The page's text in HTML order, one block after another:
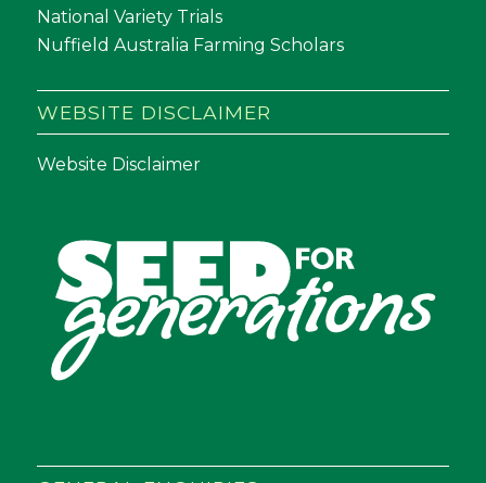
National Variety Trials
Nuffield Australia Farming Scholars
WEBSITE DISCLAIMER
Website Disclaimer